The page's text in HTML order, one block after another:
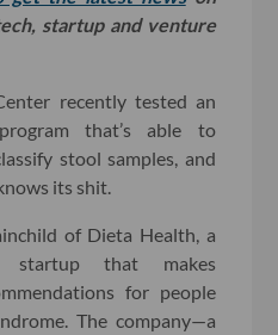
startup and venture
recently tested an
that’s able to
stool samples, and
its shit.
of Dieta Health, a
startup that makes
for people
The company—a